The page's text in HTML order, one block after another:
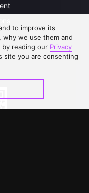
to improve its
why we use them and
by reading our Privacy
site you are consenting